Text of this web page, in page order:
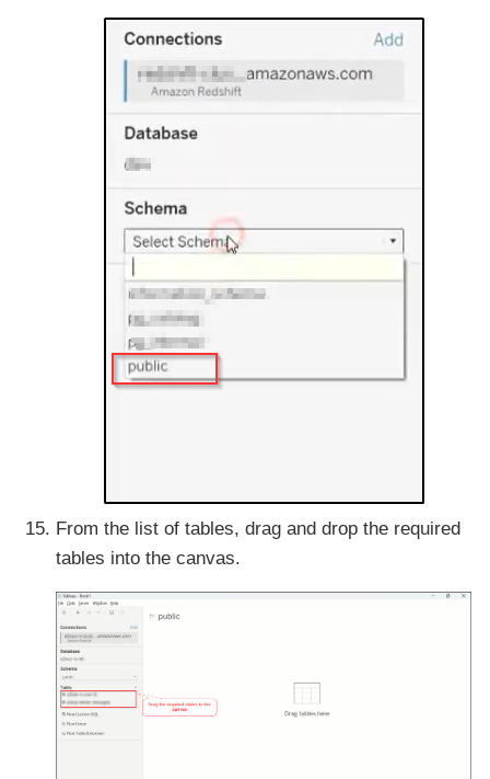
From the list of tables, drag and drop the required
tables into the canvas.